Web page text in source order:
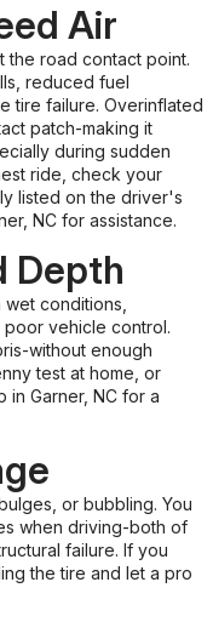
Air
the road contact point.
reduced fuel
tire failure. Overinflated
patch-making it
during sudden
ride, check your
listed on the driver's
NC for assistance.
Depth
conditions,
vehicle control.
without enough
test at home, or
Garner, NC for a
or bubbling. You
when driving-both of
failure. If you
the tire and let a pro